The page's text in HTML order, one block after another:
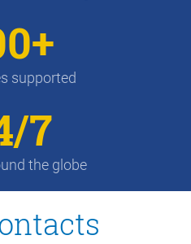
supported
7
the globe